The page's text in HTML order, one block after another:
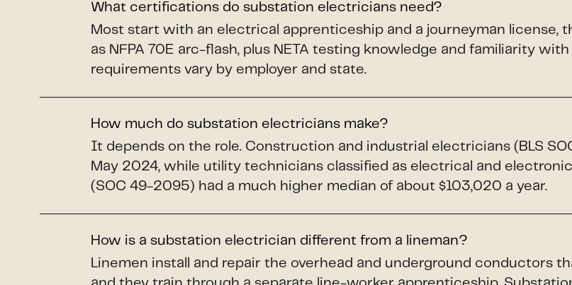
What certifications do substation electricians need?
Most start with an electrical apprenticeship and a journeyman license,
as NFPA 70E arc-flash, plus NETA testing knowledge and familiarity
requirements vary by employer and state.
How much do substation electricians make?
It depends on the role. Construction and industrial electricians (BLS
May 2024, while utility technicians classified as electrical and
(SOC 49-2095) had a much higher median of about $103,020 a year.
How is a substation electrician different from a lineman?
Linemen install and repair the overhead and underground conductors